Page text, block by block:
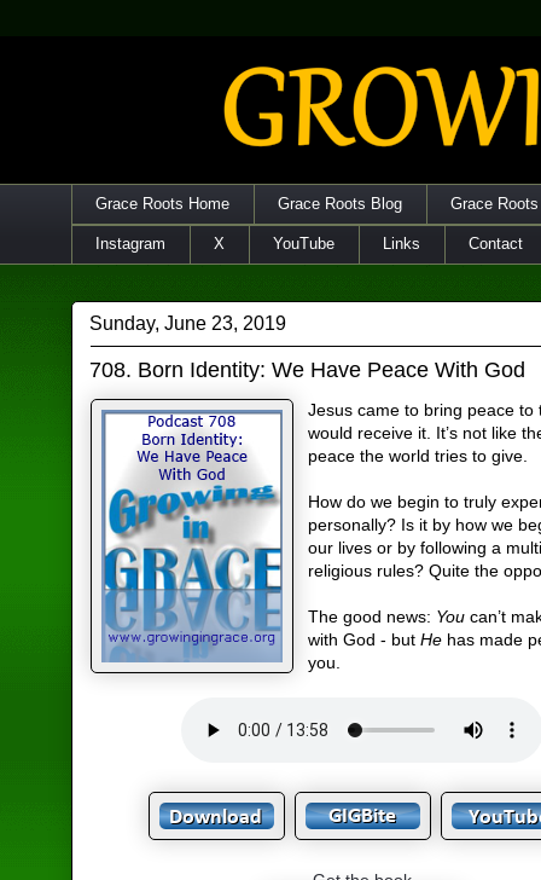
Grace Roots Home Grace Roots Blog Grace
Instagram X YouTube Links Contact
Sunday, June 23, 2019
708. Born Identity: We Have Peace With God
Jesus came to bring peace to
would receive it. It’s not like
peace the world tries to give.
How do we begin to truly
personally? Is it by how we
our lives or by following a
religious rules? Quite the
The good news: You can’t
with God - butHe has made
you.